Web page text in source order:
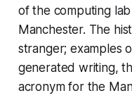
of the computing
Manchester. The
stranger; examples
generated writing,
acronym for the